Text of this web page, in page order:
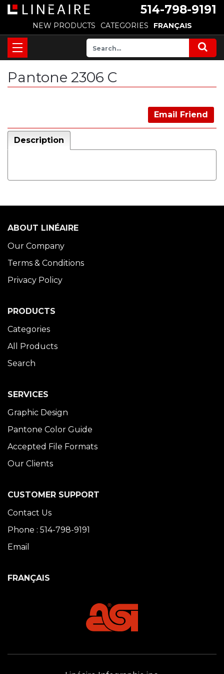
514-798-9191
NEW PRODUCTS CATEGORIES FRANÇAIS
Pantone 2306 C
Email Friend
Description
ABOUT LINÉAIRE
Our Company
Terms & Conditions
Privacy Policy
PRODUCTS
Categories
All Products
Search
SERVICES
Graphic Design
Pantone Color Guide
Accepted File Formats
Our Clients
CUSTOMER SUPPORT
Contact Us
Phone : 514-798-9191
Email
FRANÇAIS